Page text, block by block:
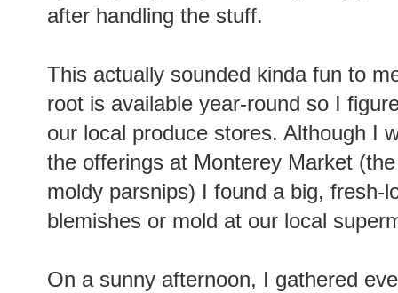
after handling the stuff.
This actually sounded kinda fun to
root is available year-round so I
our local produce stores. Although I
the offerings at Monterey Market
moldy parsnips) I found a big, fresh-
blemishes or mold at our local
On a sunny afternoon, I gathered